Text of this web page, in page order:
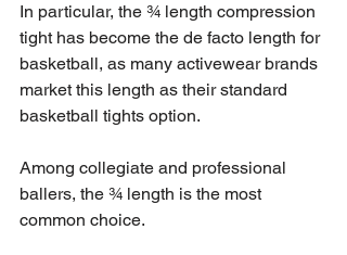
In particular, the ¾ length compression
tight has become the de facto length for
basketball, as many activewear brands
market this length as their standard
basketball tights option.
Among collegiate and professional
ballers, the ¾ length is the most
common choice.